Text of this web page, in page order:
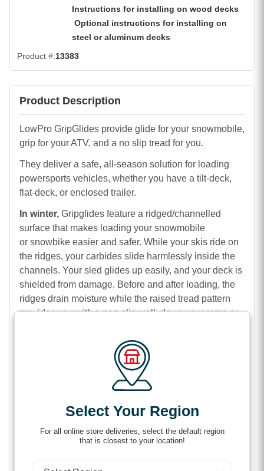
Select Your Region
For all online store deliveries, select the default region
that is closest to your location!
Instructions for installing on wood decks
Optional instructions for installing on
steel or aluminum decks
Product # 13383
Product Description
LowPro GripGlides provide glide for your snowmobile,
grip for your ATV, and a no slip tread for you.
They deliver a safe, all-season solution for loading
powersports vehicles, whether you have a tilt-deck,
flat-deck, or enclosed trailer.
In winter, Gripglides feature a ridged/channelled
surface that makes loading your snowmobile
or snowbike easier and safer. While your skis ride on
the ridges, your carbides slide harmlessly inside the
channels. Your sled glides up easily, and your deck is
shielded from damage. Before and after loading, the
ridges drain moisture while the raised tread pattern
provides you with a non-slip walk down your ramp or
In spring, summer, and fall:LowPro GripGlides
eliminate spinning tires and backsliding while you
load ATVs, UTVs, dirtbikes, motorcycles, and golf
carts. They also keep you safe from falls on rainy days
or in muddy conditions.
Features
bikes, ATVs, UTVs & Golf Carts